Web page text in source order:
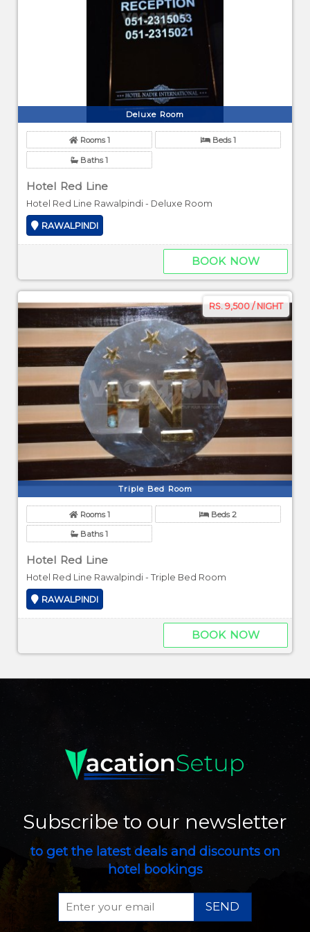
Deluxe Room
Rooms 1 Beds 1
Baths 1
Hotel Red Line
Hotel Red Line Rawalpindi - Deluxe Room
RAWALPINDI
BOOK NOW
RS. 9,500 / NIGHT
Triple Bed Room
Rooms 1 Beds 2
Baths 1
Hotel Red Line
Hotel Red Line Rawalpindi - Triple Bed Room
RAWALPINDI
BOOK NOW
Subscribe to our newsletter
to get the latest deals and discounts on
hotel bookings
SEND